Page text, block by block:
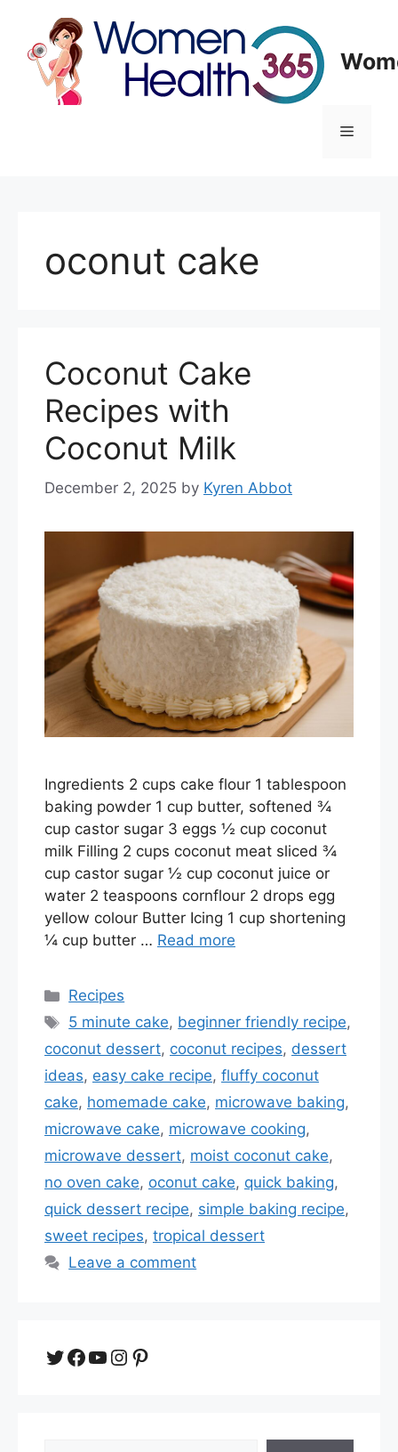
content
Menu
oconut cake
Coconut Cake
Recipes with
Coconut Milk
December 2, 2025 by Kyren Abbot
Ingredients 2 cups cake flour 1 tablespoon
baking powder 1 cup butter, softened ¾
cup castor sugar 3 eggs ½ cup coconut
milk Filling 2 cups coconut meat sliced ¾
cup castor sugar ½ cup coconut juice or
water 2 teaspoons cornflour 2 drops egg
yellow colour Butter Icing 1 cup shortening
¼ cup butter … Read more
Categories
Recipes
Tags
5 minute cake, beginner friendly recipe,
coconut dessert, coconut recipes, dessert
ideas, easy cake recipe, fluffy coconut
cake, homemade cake, microwave baking,
microwave cake, microwave cooking,
microwave dessert, moist coconut cake,
no oven cake, oconut cake, quick baking,
quick dessert recipe, simple baking recipe,
sweet recipes, tropical dessert
Leave a comment
Twitter
Facebook
YouTube
Instagram
Pinterest